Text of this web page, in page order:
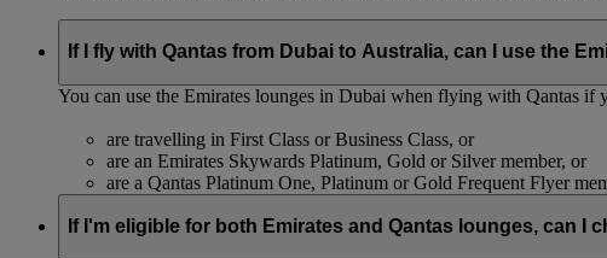
If I fly with Qantas from Dubai to Australia, can I use the
You can use the Emirates lounges in Dubai when flying with Qantas if
are travelling in First Class or Business Class, or
are an Emirates Skywards Platinum, Gold or Silver member, or
are a Qantas Platinum One, Platinum or Gold Frequent Flyer
If I'm eligible for both Emirates and Qantas lounges, can I